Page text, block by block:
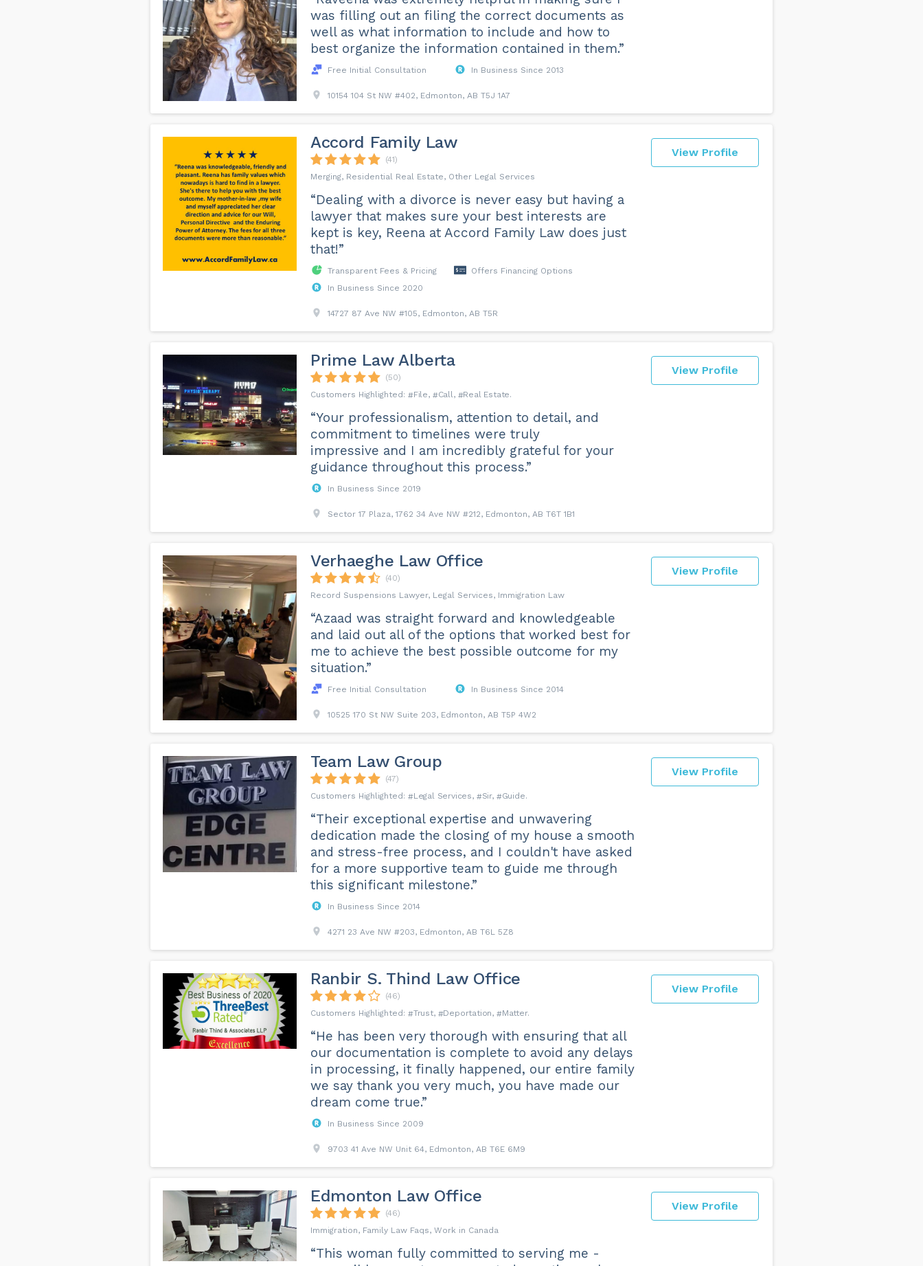
was filling out an filing the correct documents as
well as what information to include and how to
best organize the information contained in them.”
Free Initial Consultation In Business Since 2013
10154 104 St NW #402, Edmonton, AB T5J 1A7
View Profile
Accord Family Law
(41)
Merging, Residential Real Estate, Other Legal Services
“Dealing with a divorce is never easy but having a
lawyer that makes sure your best interests are
kept is key, Reena at Accord Family Law does just
that!”
Transparent Fees & Pricing
Offers Financing Options
In Business Since 2020
14727 87 Ave NW #105, Edmonton, AB T5R
View Profile
Prime Law Alberta
(50)
File
Call Real Estate
“Your professionalism, attention to detail, and
commitment to timelines were truly
impressive and I am incredibly grateful for your
guidance throughout this process.”
In Business Since 2019
Sector 17 Plaza, 1762 34 Ave NW #212, Edmonton, AB T6T 1B1
View Profile
Verhaeghe Law Office
(40)
Record Suspensions Lawyer, Legal Services, Immigration Law
“Azaad was straight forward and knowledgeable
and laid out all of the options that worked best for
me to achieve the best possible outcome for my
situation.”
Free Initial Consultation In Business Since 2014
10525 170 St NW Suite 203, Edmonton, AB T5P 4W2
View Profile
Team Law Group
(47)
Legal Services
Sir Guide
“Their exceptional expertise and unwavering
dedication made the closing of my house a smooth
and stress-free process, and I couldn't have asked
for a more supportive team to guide me through
this significant milestone.”
In Business Since 2014
4271 23 Ave NW #203, Edmonton, AB T6L 5Z8
View Profile
Ranbir S. Thind Law Office
(46)
Trust
Deportation Matter
“He has been very thorough with ensuring that all
our documentation is complete to avoid any delays
in processing, it finally happened, our entire family
we say thank you very much, you have made our
dream come true.”
In Business Since 2009
9703 41 Ave NW Unit 64, Edmonton, AB T6E 6M9
View Profile
Edmonton Law Office
(46)
Immigration, Family Law Faqs, Work in Canada
“This woman fully committed to serving me -